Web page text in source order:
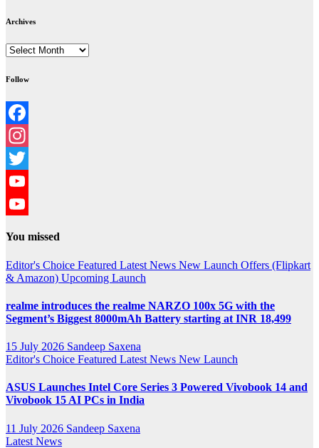
Archives
Archives
Follow
Facebook
Instagram
Twitter
YouTube
You missed
Editor's Choice Featured Latest News New Launch Offers (Flipkart
& Amazon) Upcoming Launch
realme introduces the realme NARZO 100x 5G with the
Segment’s Biggest 8000mAh Battery starting at INR 18,499
15 July 2026 Sandeep Saxena
Editor's Choice Featured Latest News New Launch
ASUS Launches Intel Core Series 3 Powered Vivobook 14 and
Vivobook 15 AI PCs in India
11 July 2026 Sandeep Saxena
Latest News